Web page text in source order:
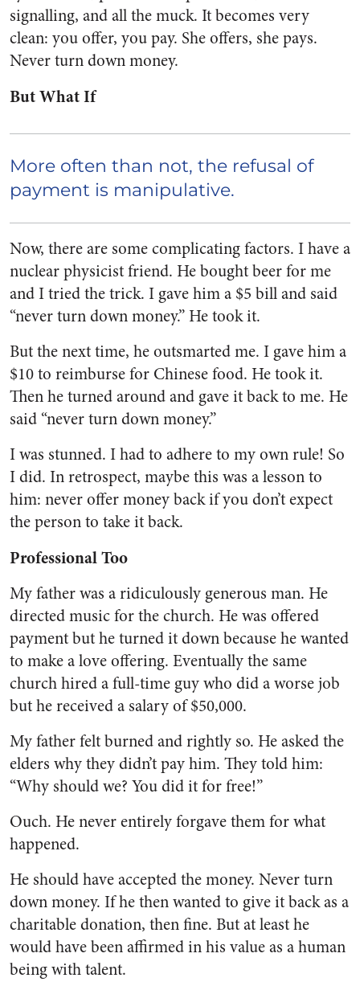
signalling, and all the muck. It becomes very
clean: you offer, you pay. She offers, she pays.
Never turn down money.
But What If
More often than not, the refusal of
payment is manipulative.
Now, there are some complicating factors. I have a
nuclear physicist friend. He bought beer for me
and I tried the trick. I gave him a $5 bill and said
“never turn down money.” He took it.
But the next time, he outsmarted me. I gave him a
$10 to reimburse for Chinese food. He took it.
Then he turned around and gave it back to me. He
said “never turn down money.”
I was stunned. I had to adhere to my own rule! So
I did. In retrospect, maybe this was a lesson to
him: never offer money back if you don’t expect
the person to take it back.
Professional Too
My father was a ridiculously generous man. He
directed music for the church. He was offered
payment but he turned it down because he wanted
to make a love offering. Eventually the same
church hired a full-time guy who did a worse job
but he received a salary of $50,000.
My father felt burned and rightly so. He asked the
elders why they didn’t pay him. They told him:
“Why should we? You did it for free!”
Ouch. He never entirely forgave them for what
happened.
He should have accepted the money. Never turn
down money. If he then wanted to give it back as a
charitable donation, then fine. But at least he
would have been affirmed in his value as a human
being with talent.